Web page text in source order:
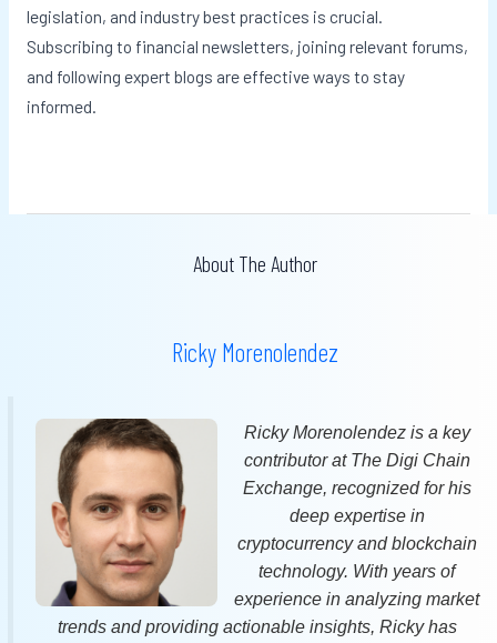
legislation, and industry best practices is crucial.
Subscribing to financial newsletters, joining relevant forums,
and following expert blogs are effective ways to stay
informed.
About The Author
Ricky Morenolendez
Ricky Morenolendez is a key
contributor at The Digi Chain
Exchange, recognized for his
deep expertise in
cryptocurrency and blockchain
technology. With years of
experience in analyzing market
trends and providing actionable insights, Ricky has